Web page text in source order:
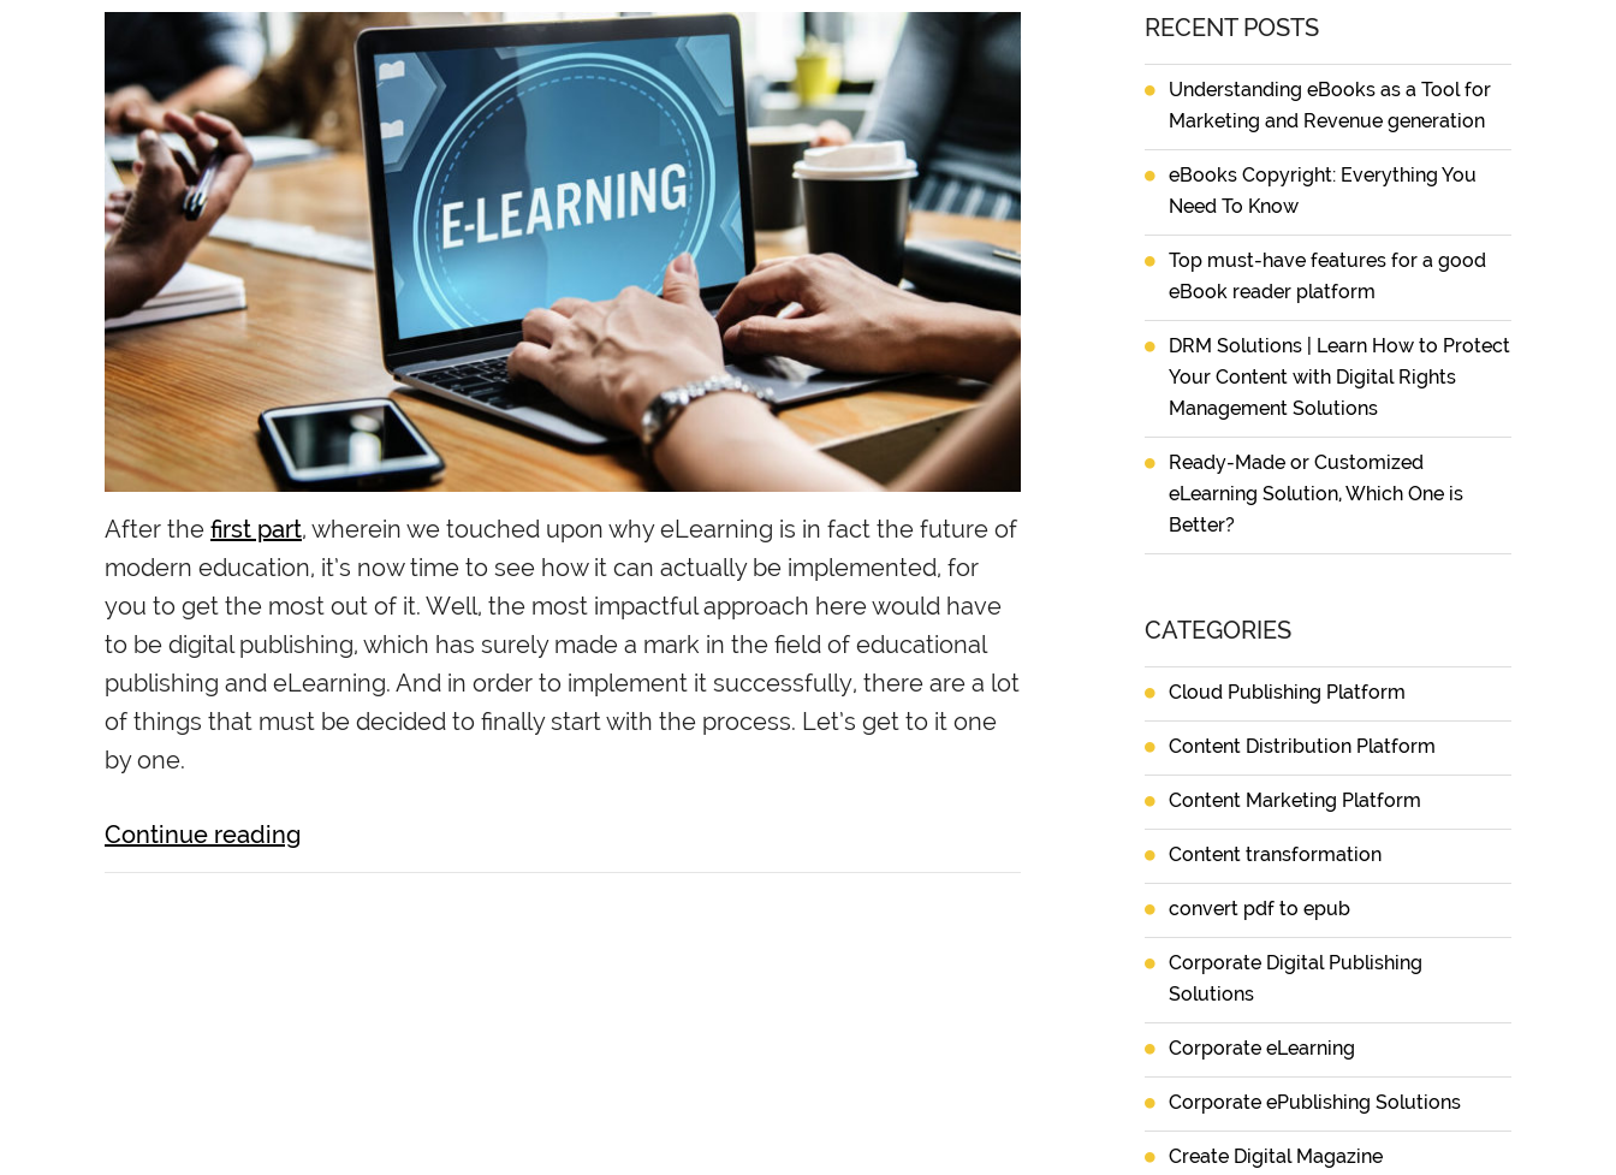
After the first part, wherein we touched upon why eLearning is in fact the future of
modern education, it’s now time to see how it can actually be implemented, for
you to get the most out of it. Well, the most impactful approach here would have
to be digital publishing, which has surely made a mark in the field of educational
publishing and eLearning. And in order to implement it successfully, there are a lot
of things that must be decided to finally start with the process. Let’s get to it one
by one.
Continue reading
RECENT POSTS
Understanding eBooks as a Tool for
Marketing and Revenue generation
eBooks Copyright: Everything You
Need To Know
Top must-have features for a good
eBook reader platform
DRM Solutions | Learn How to Protect
Your Content with Digital Rights
Management Solutions
Ready-Made or Customized
eLearning Solution, Which One is
Better?
CATEGORIES
Cloud Publishing Platform
Content Distribution Platform
Content Marketing Platform
Content transformation
convert pdf to epub
Corporate Digital Publishing
Solutions
Corporate eLearning
Corporate ePublishing Solutions
Create Digital Magazine